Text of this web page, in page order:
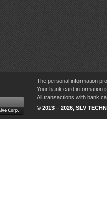
The personal information
Your bank card information
All transactions with bank
© 2013 – 2026, SLV